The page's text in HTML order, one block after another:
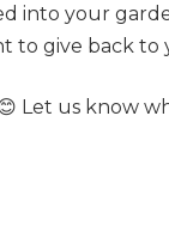
into your
to give back
Let us know